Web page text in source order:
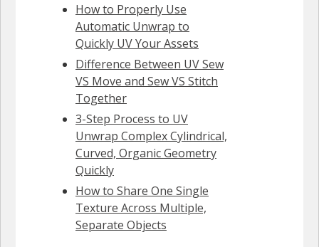
How to Properly Use
Automatic Unwrap to
Quickly UV Your Assets
Difference Between UV Sew
VS Move and Sew VS Stitch
Together
3-Step Process to UV
Unwrap Complex Cylindrical,
Curved, Organic Geometry
Quickly
How to Share One Single
Texture Across Multiple,
Separate Objects